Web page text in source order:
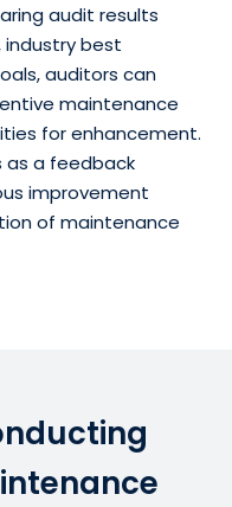
audit results
best
auditors can
maintenance
for enhancement.
as a feedback
improvement
of maintenance